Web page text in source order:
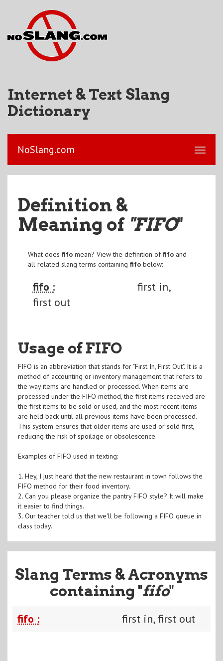
Internet & Text Slang
Dictionary
NoSlang.com
Definition &
Meaning of "FIFO"
What does fifomean? View the definition offifoand
all related slang terms containing fifobelow:
fifo :
first in,
first out
Usage of FIFO
FIFO is an abbreviation that stands for "First In, First Out". It is a
method of accounting or inventory management that refers to
the way items are handled or processed. When items are
processed under the FIFO method, the first items received are
the first items to be sold or used, and the most recent items
are held back until all previous items have been processed.
This system ensures that older items are used or sold first,
reducing the risk of spoilage or obsolescence.
Examples of FIFO used in texting:
1. Hey, I just heard that the new restaurant in town follows the
FIFO method for their food inventory.
2. Can you please organize the pantry FIFO style? It will make
it easier to find things.
3. Our teacher told us that we'll be following a FIFO queue in
class today.
Slang Terms & Acronyms
containing "fifo"
fifo : first in, first out